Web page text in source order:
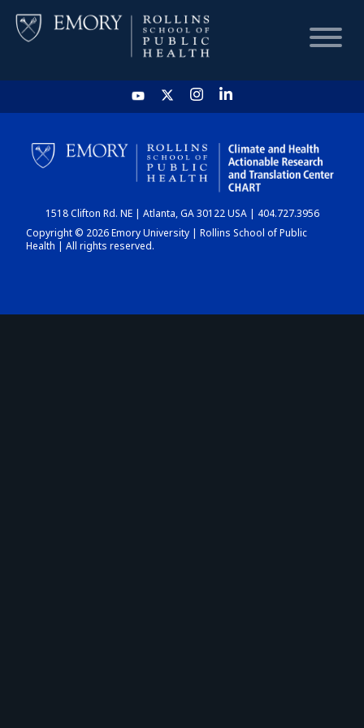
HOME
CHART
DASHBOARD
1518 Clifton Rd. NE | Atlanta, GA 30122 USA | 404.727.3956
Copyright © 2026 Emory University | Rollins School of Public
Health | All rights reserved.